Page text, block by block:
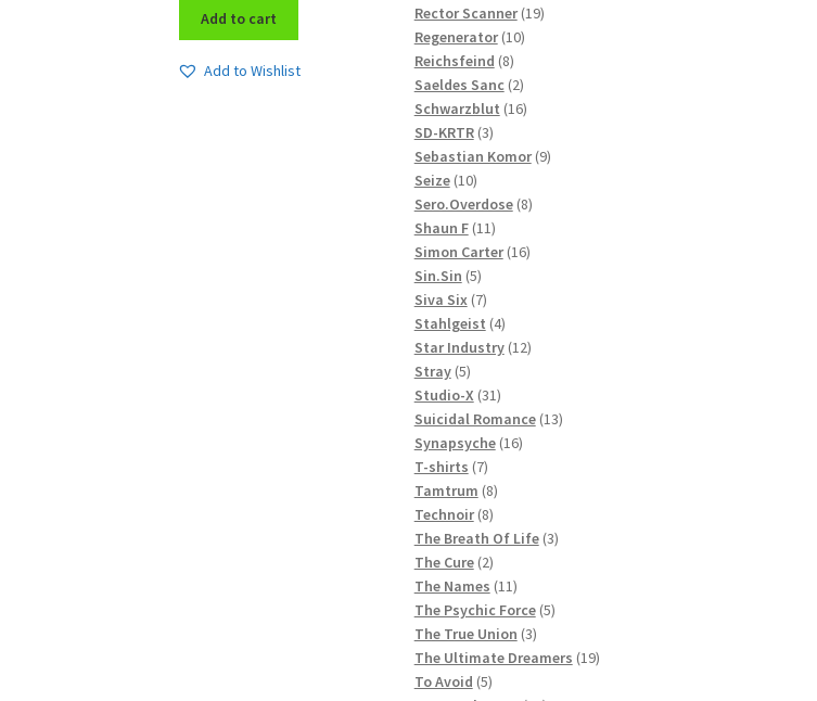
Add to cart
Add to Wishlist
Rector Scanner 1919
Regenerator 1010
Reichsfeind 88
products
Saeldes Sanc 22
products
Schwarzblut 1616
SD-KRTR 33
products
Sebastian Komor 99
Seize 1010
products
Sero.Overdose 88
Shaun F 1111
products
Simon Carter 1616
Sin.Sin 55
products
Siva Six 77
products
Stahlgeist 44
products
Star Industry 1212
Stray 55
products
Studio-X 3131
products
Suicidal Romance 1313
Synapsyche 1616
T-shirts 77
products
Tamtrum 88
products
Technoir 88
products
The Breath Of Life 33
The Cure 22
products
The Names 1111
products
The Psychic Force 55
The True Union 33
products
The Ultimate Dreamers 1919
To Avoid 55